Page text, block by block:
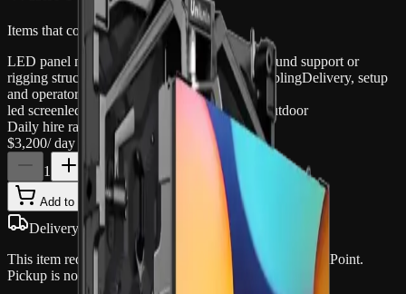
Items that come with this hire
LED panel modules (~5 × 3 m configured)Ground support or
rigging structure Media processor / scalerAll cablingDelivery, setup
and operator
led screenled walldisplay concertfestival outdoor
Daily hire rate
$3,200/ day inc. GST
1
Add to quote
Delivery & setup required
This item requires professional delivery and setup by OnPoint.
Pickup is not available.